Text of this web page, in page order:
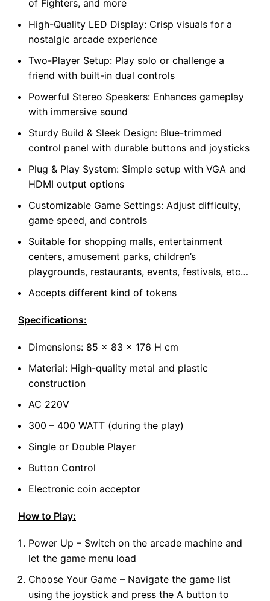
of Fighters, and more
High-Quality LED Display: Crisp visuals for a
nostalgic arcade experience
Two-Player Setup: Play solo or challenge a
friend with built-in dual controls
Powerful Stereo Speakers: Enhances gameplay
with immersive sound
Sturdy Build & Sleek Design: Blue-trimmed
control panel with durable buttons and joysticks
Plug & Play System: Simple setup with VGA and
HDMI output options
Customizable Game Settings: Adjust difficulty,
game speed, and controls
Suitable for shopping malls, entertainment
centers, amusement parks, children’s
playgrounds, restaurants, events, festivals, etc…
Accepts different kind of tokens
Specifications:
Dimensions: 85 x 83 x 176 H cm
Material: High-quality metal and plastic
construction
AC 220V
300 – 400 WATT (during the play)
Single or Double Player
Button Control
Electronic coin acceptor
How to Play:
Power Up – Switch on the arcade machine and
let the game menu load
Choose Your Game – Navigate the game list
using the joystick and press the A button to